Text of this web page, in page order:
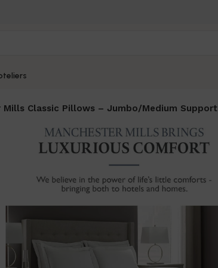
Mills Classic Pillows – Jumbo/Medium